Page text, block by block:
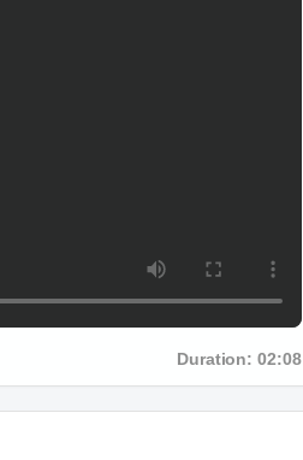
Duration: 02:08